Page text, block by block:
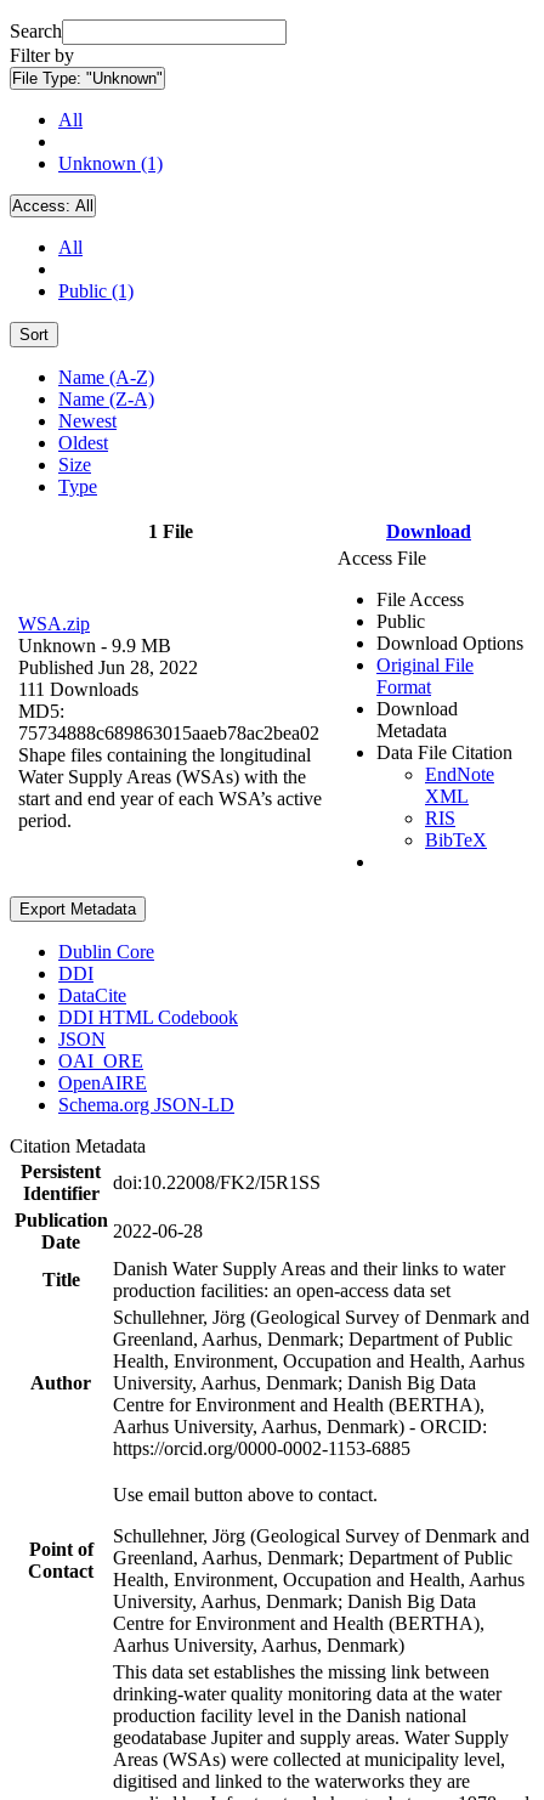
Search
Filter by
File Type: "Unknown"
All
Unknown (1)
Access: All
All
Public (1)
Sort
Name (A-Z)
Name (Z-A)
Newest
Oldest
Size
Type
1 File Download
WSA.zip
Unknown - 9.9 MB
Published Jun 28, 2022
111 Downloads
MD5:
75734888c689863015aaeb78ac2bea02
Shape files containing the longitudinal
Water Supply Areas (WSAs) with the
start and end year of each WSA’s active
period.
Access File
File Access
Public
Download Options
Original File
Format
Download
Metadata
Data File Citation
EndNote
XML
RIS
BibTeX
Export Metadata
Dublin Core
DDI
DataCite
DDI HTML Codebook
JSON
OAI_ORE
OpenAIRE
Schema.org JSON-LD
Citation Metadata
Persistent
Identifier
doi:10.22008/FK2/I5R1SS
Publication
Date
2022-06-28
Title
Danish Water Supply Areas and their links to water
production facilities: an open-access data set
Author
Schullehner, Jörg (Geological Survey of Denmark and
Greenland, Aarhus, Denmark; Department of Public
Health, Environment, Occupation and Health, Aarhus
University, Aarhus, Denmark; Danish Big Data
Centre for Environment and Health (BERTHA),
Aarhus University, Aarhus, Denmark) - ORCID:
https://orcid.org/0000-0002-1153-6885
Point of
Contact
Use email button above to contact.
Schullehner, Jörg (Geological Survey of Denmark and
Greenland, Aarhus, Denmark; Department of Public
Health, Environment, Occupation and Health, Aarhus
University, Aarhus, Denmark; Danish Big Data
Centre for Environment and Health (BERTHA),
Aarhus University, Aarhus, Denmark)
This data set establishes the missing link between
drinking-water quality monitoring data at the water
production facility level in the Danish national
geodatabase Jupiter and supply areas. Water Supply
Areas (WSAs) were collected at municipality level,
digitised and linked to the waterworks they are